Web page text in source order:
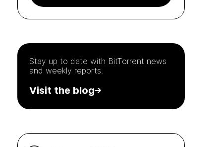
Stay up to date with BitTorrent news
and weekly reports.
Visit the blog